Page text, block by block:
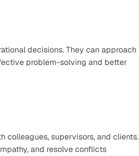
decisions. They can approach
problem-solving and better
colleagues, supervisors, and clients.
and resolve conflicts